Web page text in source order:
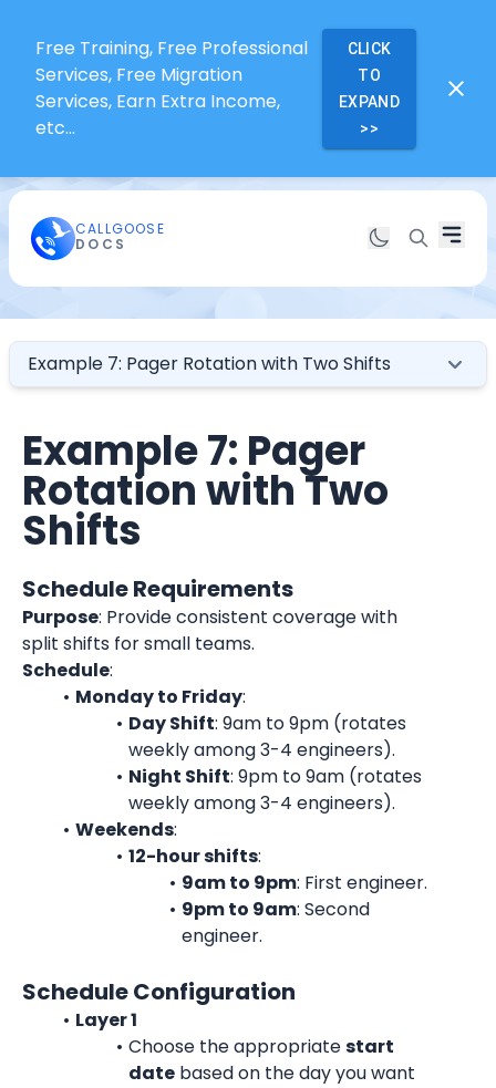
Free Training, Free Professional
Services, Free Migration
Services, Earn Extra Income,
etc...
CLICK
TO
EXPAND
>>
CALLGOOSE
DOCS
Example 7: Pager Rotation with Two Shifts
Example 7: Pager
Rotation with Two
Shifts
Schedule Requirements
Purpose: Provide consistent coverage with
split shifts for small teams.
Schedule:
Monday to Friday:
Day Shift: 9am to 9pm (rotates
weekly among 3-4 engineers).
Night Shift: 9pm to 9am (rotates
weekly among 3-4 engineers).
Weekends:
12-hour shifts:
9am to 9pm: First engineer.
9pm to 9am: Second
engineer.
Schedule Configuration
Layer 1
Choose the appropriate start
date based on the day you want